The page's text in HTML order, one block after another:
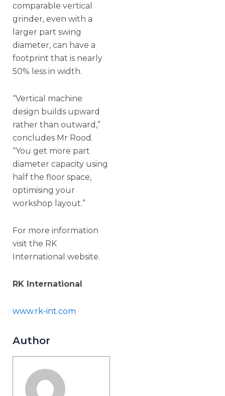
comparable vertical
grinder, even with a
larger part swing
diameter, can have a
footprint that is nearly
50% less in width.
“Vertical machine
design builds upward
rather than outward,”
concludes Mr Rood.
“You get more part
diameter capacity using
half the floor space,
optimising your
workshop layout.”
For more information
visit the RK
International website.
RK International
www.rk-int.com
Author